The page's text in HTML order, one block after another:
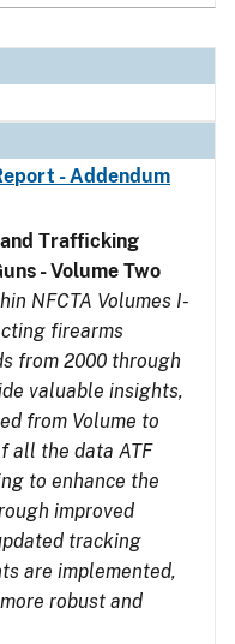
- Addendum
Trafficking
- Volume Two
NFCTA Volumes I-
firearms
from 2000 through
valuable insights,
from Volume to
all the data ATF
to enhance the
improved
tracking
are implemented,
robust and